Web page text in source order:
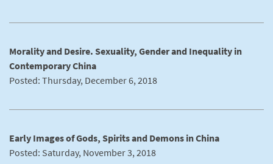
Morality and Desire. Sexuality, Gender and Inequality in
Contemporary China
Posted: Thursday, December 6, 2018
Early Images of Gods, Spirits and Demons in China
Posted: Saturday, November 3, 2018